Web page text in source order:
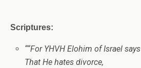
Scriptures:
““For YHVH Elohim of Israel says
That He hates divorce,